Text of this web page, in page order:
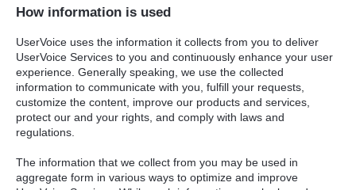
How information is used
UserVoice uses the information it collects from you to deliver
UserVoice Services to you and continuously enhance your user
experience. Generally speaking, we use the collected
information to communicate with you, fulfill your requests,
customize the content, improve our products and services,
protect our and your rights, and comply with laws and
regulations.
The information that we collect from you may be used in
aggregate form in various ways to optimize and improve